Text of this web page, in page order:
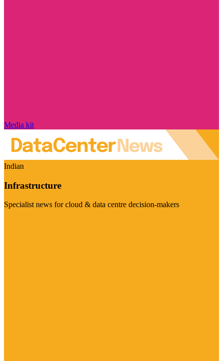
Media kit
Indian
Infrastructure
Specialist news for cloud & data centre decision-makers